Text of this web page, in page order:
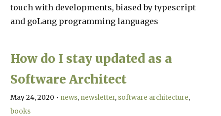
touch with developments, biased by typescript
and goLang programming languages
How do I stay updated as a
Software Architect
May 24, 2020 • news newsletter software architecture
books